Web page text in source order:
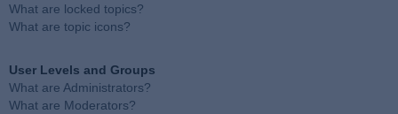
What are locked topics?
What are topic icons?
User Levels and Groups
What are Administrators?
What are Moderators?